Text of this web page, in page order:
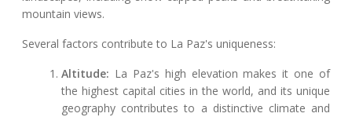
mountain views.
Several factors contribute to La Paz's uniqueness:
Altitude: La Paz's high elevation makes it one of
the highest capital cities in the world, and its unique
geography contributes to a distinctive climate and